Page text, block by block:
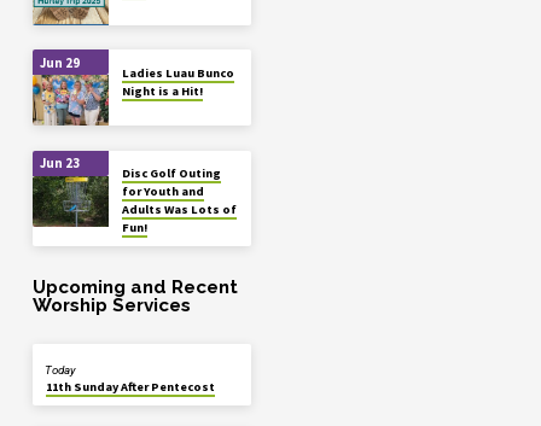
Jun 29
Ladies Luau Bunco
Night is a Hit!
Jun 23
Disc Golf Outing
for Youth and
Adults Was Lots of
Fun!
Upcoming and Recent
Worship Services
11th Sunday After Pentecost
Today